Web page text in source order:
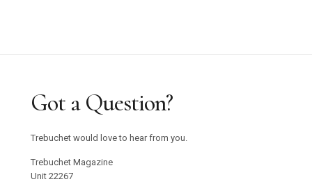
Got a Question?
Trebuchet would love to hear from you.
Trebuchet Magazine
Unit 22267